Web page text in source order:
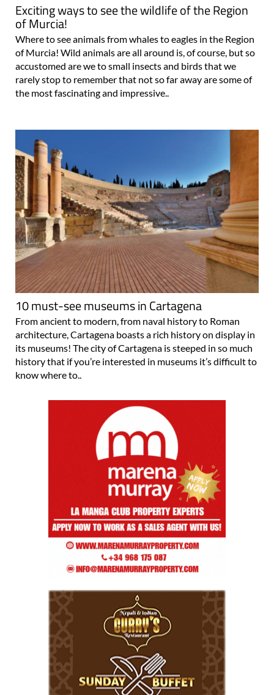
Exciting ways to see the wildlife of the Region
of Murcia!
Where to see animals from whales to eagles in the Region
of Murcia! Wild animals are all around is, of course, but so
accustomed are we to small insects and birds that we
rarely stop to remember that not so far away are some of
the most fascinating and impressive..
10 must-see museums in Cartagena
From ancient to modern, from naval history to Roman
architecture, Cartagena boasts a rich history on display in
its museums! The city of Cartagena is steeped in so much
history that if you’re interested in museums it’s difficult to
know where to..